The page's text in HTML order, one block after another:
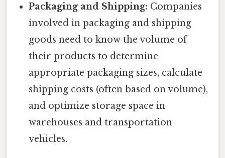
Packaging and Shipping: Companies
involved in packaging and shipping
goods need to know the volume of
their products to determine
appropriate packaging sizes, calculate
shipping costs (often based on volume),
and optimize storage space in
warehouses and transportation
vehicles.